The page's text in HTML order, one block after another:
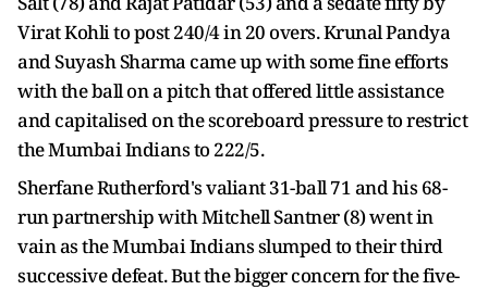
Virat Kohli to post 240/4 in 20 overs. Krunal Pandya
and Suyash Sharma came up with some fine efforts
with the ball on a pitch that offered little assistance
and capitalised on the scoreboard pressure to restrict
the Mumbai Indians to 222/5.
Sherfane Rutherford's valiant 31-ball 71 and his 68-
run partnership with Mitchell Santner (8) went in
vain as the Mumbai Indians slumped to their third
successive defeat. But the bigger concern for the five-